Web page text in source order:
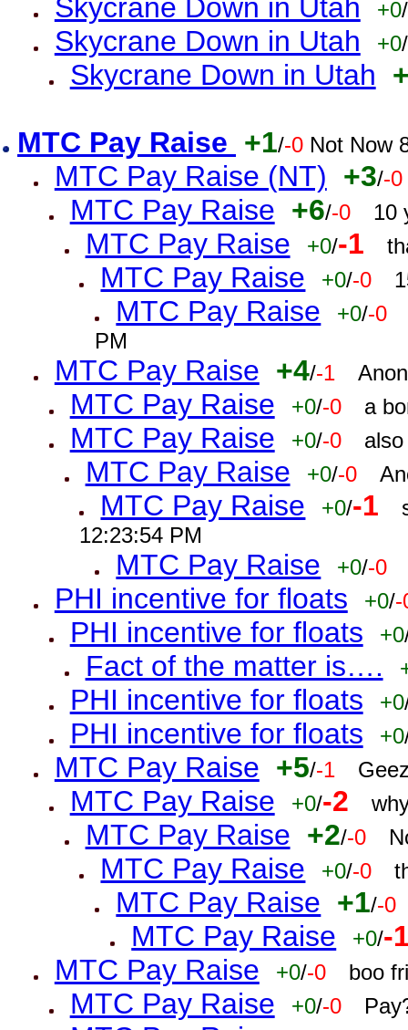
Skycrane Down in Utah +0/
Skycrane Down in Utah
+0/
Skycrane Down in Utah
MTC Pay Raise +1/-0 Not Now
MTC Pay Raise (NT) +3/-0
MTC Pay Raise +6/-0 10
MTC Pay Raise +0/-1
MTC Pay Raise +0/-0
MTC Pay Raise +0/-0
PM
MTC Pay Raise +4/-1
MTC Pay Raise +0/-0 a
MTC Pay Raise +0/-0
MTC Pay Raise +0/-0
MTC Pay Raise +0/-1
12:23:54 PM
MTC Pay Raise +0/-0
PHI incentive for floats +0/-
PHI incentive for floats +0
Fact of the matter is….
PHI incentive for floats +0
PHI incentive for floats +0
MTC Pay Raise +5/-1
MTC Pay Raise +0/-2
MTC Pay Raise +2/-0
MTC Pay Raise +0/-0
MTC Pay Raise +1/-0
MTC Pay Raise +0/-
MTC Pay Raise
+0/-0 boo
MTC Pay Raise +0/-0